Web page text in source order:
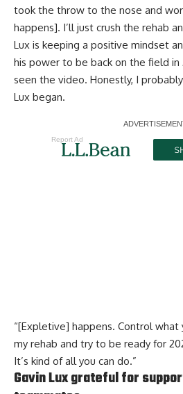
took the throw to the nose and
happens]. I’ll just crush the rehab
Lux is keeping a positive mindset
his power to be back on the field in
seen the video. Honestly, I
Lux began.
Report Ad
“[Expletive] happens. Control what
my rehab and try to be ready for
It’s kind of all you can do.”
Gavin Lux grateful for